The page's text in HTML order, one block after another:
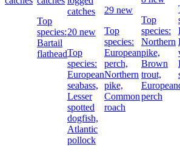
Top
species:
Bartail
flathead
catches
20 new
Top
species:
European
seabass,
Lesser
spotted
dogfish,
Atlantic
pollock
29 new
Top
species:
European
perch,
Northern
pike,
Common
roach
Top
species:
Northern
pike,
Brown
trout,
European
perch